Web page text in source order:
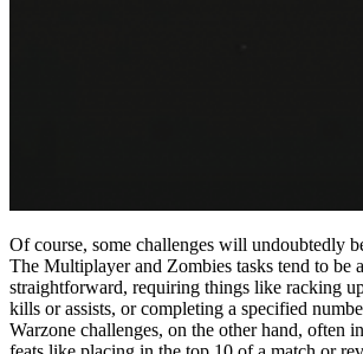
Of course, some challenges will undoubtedly
The Multiplayer and Zombies tasks tend to be
straightforward, requiring things like racking
kills or assists, or completing a specified
Warzone challenges, on the other hand, often